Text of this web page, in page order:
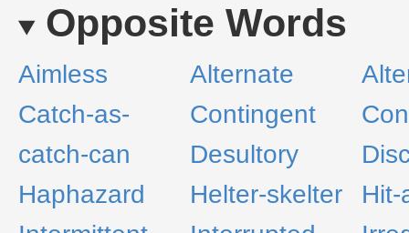
Opposite Words
Aimless Alternate
Catch-as-
catch-can
Contingent
Desultory
Haphazard
Helter-skelter
Hit-